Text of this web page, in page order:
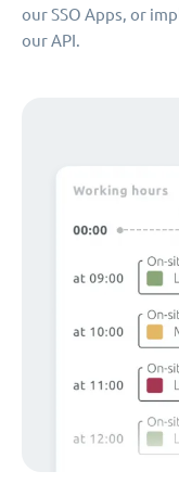
our SSO Apps, or
our API.